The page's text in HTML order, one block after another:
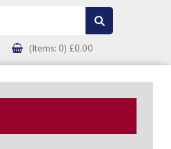
(Items: 0) £0.00